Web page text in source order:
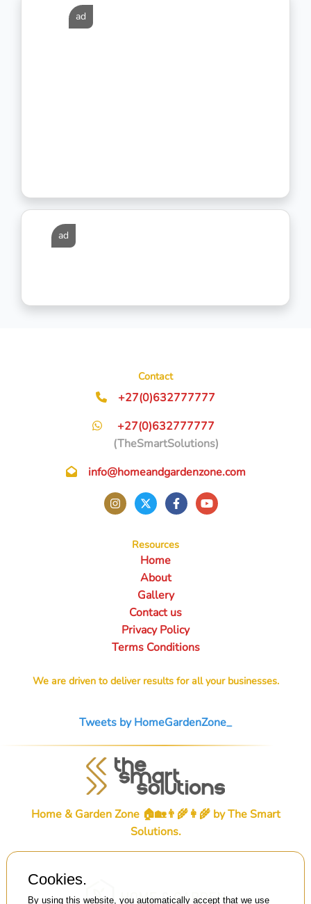
ad
ad
Contact
+27(0)632777777
+27(0)632777777
(TheSmartSolutions)
info@homeandgardenzone.com
Resources
Home
About
Gallery
Contact us
Privacy Policy
Terms Conditions
We are driven to deliver results for all your businesses.
Tweets by HomeGardenZone_
Home & Garden Zone 🏠🏡👨‍🌾👩‍🌾 byThe Smart
Solutions.
Cookies.
By using this website, you automatically accept that we use